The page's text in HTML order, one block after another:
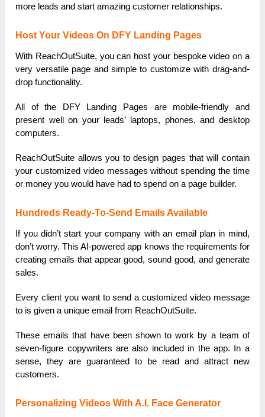
more leads and start amazing customer relationships.
Host Your Videos On DFY Landing Pages
With ReachOutSuite, you can host your bespoke video on a
very versatile page and simple to customize with drag-and-
drop functionality.
All of the DFY Landing Pages are mobile-friendly and
present well on your leads’ laptops, phones, and desktop
computers.
ReachOutSuite allows you to design pages that will contain
your customized video messages without spending the time
or money you would have had to spend on a page builder.
Hundreds Ready-To-Send Emails Available
If you didn’t start your company with an email plan in mind,
don’t worry. This AI-powered app knows the requirements for
creating emails that appear good, sound good, and generate
sales.
Every client you want to send a customized video message
to is given a unique email from ReachOutSuite.
These emails that have been shown to work by a team of
seven-figure copywriters are also included in the app. In a
sense, they are guaranteed to be read and attract new
customers.
Personalizing Videos With A.I. Face Generator